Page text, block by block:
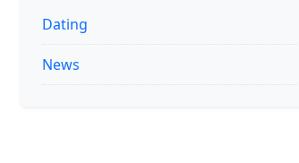
Dating
News